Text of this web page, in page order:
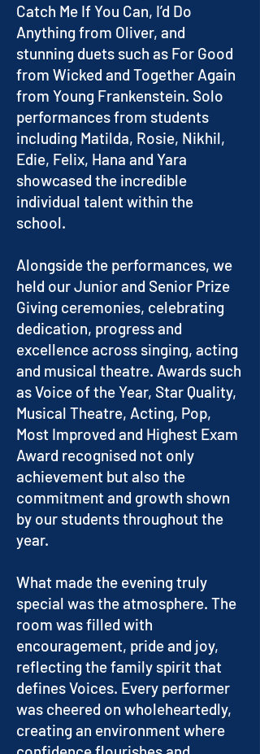
Catch Me If You Can, I’d Do
Anything from Oliver, and
stunning duets such as For Good
from Wicked and Together Again
from Young Frankenstein. Solo
performances from students
including Matilda, Rosie, Nikhil,
Edie, Felix, Hana and Yara
showcased the incredible
individual talent within the
school.
Alongside the performances, we
held our Junior and Senior Prize
Giving ceremonies, celebrating
dedication, progress and
excellence across singing, acting
and musical theatre. Awards such
as Voice of the Year, Star Quality,
Musical Theatre, Acting, Pop,
Most Improved and Highest Exam
Award recognised not only
achievement but also the
commitment and growth shown
by our students throughout the
year.
What made the evening truly
special was the atmosphere. The
room was filled with
encouragement, pride and joy,
reflecting the family spirit that
defines Voices. Every performer
was cheered on wholeheartedly,
creating an environment where